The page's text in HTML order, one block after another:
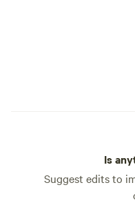
Is
Suggest edits to